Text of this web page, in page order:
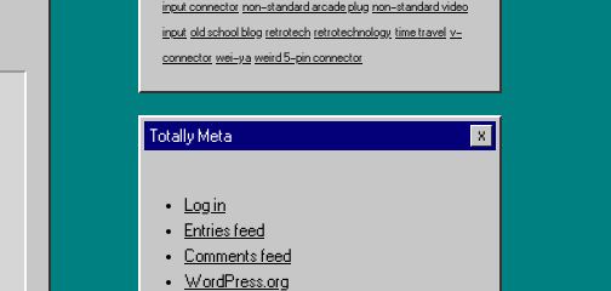
input connector non-standard arcade plug non-standard video
input old school blog retrotech retrotechnology time travel v-
connector wei-ya weird 5-pin connector
Totally Meta
Log in
Entries feed
Comments feed
WordPress.org